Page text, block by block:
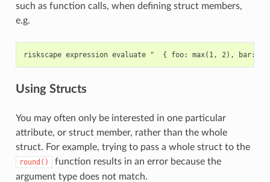
such as function calls, when defining struct members,
e.g.
Using Structs
You may often only be interested in one particular
attribute, or struct member, rather than the whole
struct. For example, trying to pass a whole struct to the
round()
function results in an error because the
argument type does not match.